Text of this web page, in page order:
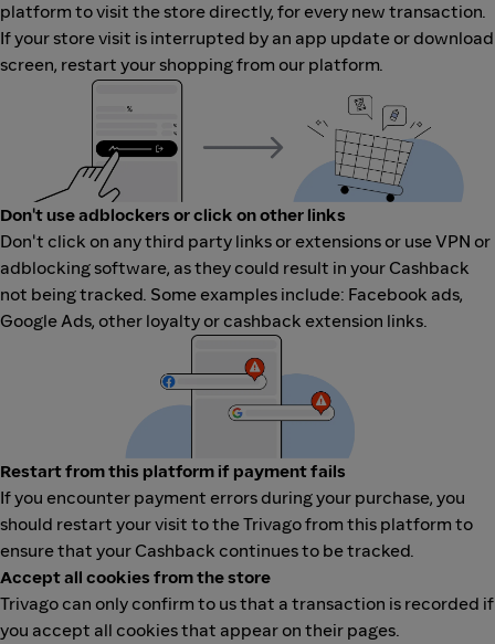
platform to visit the store directly, for every new transaction.
If your store visit is interrupted by an app update or download
screen, restart your shopping from our platform.
Don't use adblockers or click on other links
Don't click on any third party links or extensions or use VPN or
adblocking software, as they could result in your Cashback
not being tracked. Some examples include: Facebook ads,
Google Ads, other loyalty or cashback extension links.
Restart from this platform if payment fails
If you encounter payment errors during your purchase, you
should restart your visit to the Trivago from this platform to
ensure that your Cashback continues to be tracked.
Accept all cookies from the store
Trivago can only confirm to us that a transaction is recorded if
you accept all cookies that appear on their pages.